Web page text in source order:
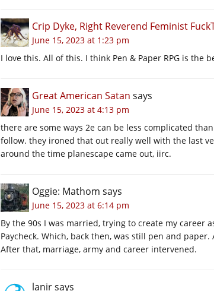
Crip Dyke, Right Reverend Feminist
June 15, 2023 at 1:23 pm
I love this. All of this. I think Pen & Paper RPG is the
Great American Satan says
June 15, 2023 at 4:13 pm
there are some ways 2e can be less complicated
follow. they ironed that out really well with the last
around the time planescape came out, iirc.
Oggie: Mathom says
June 15, 2023 at 6:14 pm
By the 90s I was married, trying to create my career
Paycheck. Which, back then, was still pen and
After that, marriage, army and career intervened.
lanirsays